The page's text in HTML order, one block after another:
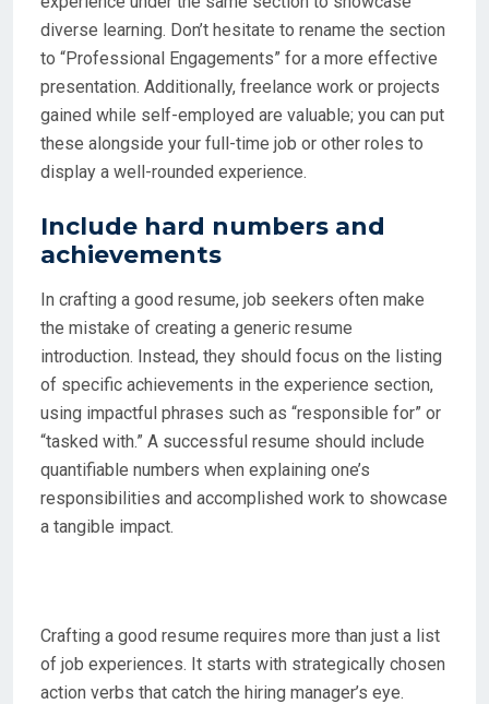
diverse learning. Don’t hesitate to rename the section
to “Professional Engagements” for a more effective
presentation. Additionally, freelance work or projects
gained while self-employed are valuable; you can put
these alongside your full-time job or other roles to
display a well-rounded experience.
Include hard numbers and
achievements
In crafting a good resume, job seekers often make
the mistake of creating a generic resume
introduction. Instead, they should focus on the listing
of specific achievements in the experience section,
using impactful phrases such as “responsible for” or
“tasked with.” A successful resume should include
quantifiable numbers when explaining one’s
responsibilities and accomplished work to showcase
a tangible impact.
Crafting a good resume requires more than just a list
of job experiences. It starts with strategically chosen
action verbs that catch the hiring manager’s eye.